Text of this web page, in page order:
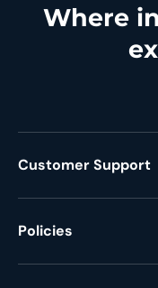
Where
Customer Support
Policies